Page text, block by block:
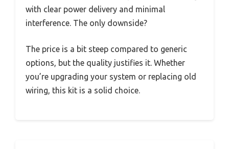
with clear power delivery and minimal
interference. The only downside?
The price is a bit steep compared to generic
options, but the quality justifies it. Whether
you’re upgrading your system or replacing old
wiring, this kit is a solid choice.